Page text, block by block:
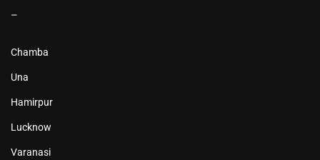
–
Chamba
Una
Hamirpur
Lucknow
Varanasi